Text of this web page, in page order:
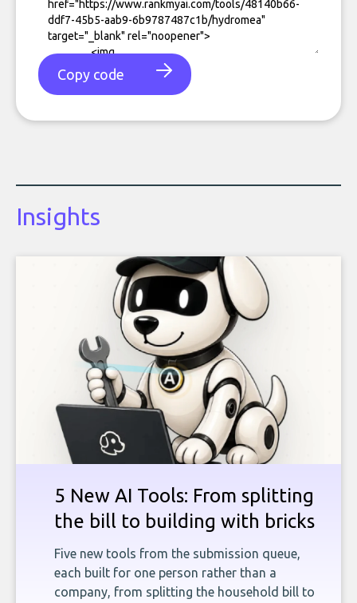
Copy code
Insights
5 New AI Tools: From splitting
the bill to building with bricks
Five new tools from the submission queue,
each built for one person rather than a
company, from splitting the household bill to